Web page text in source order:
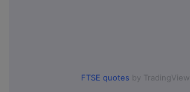
FTSE quotes by TradingView